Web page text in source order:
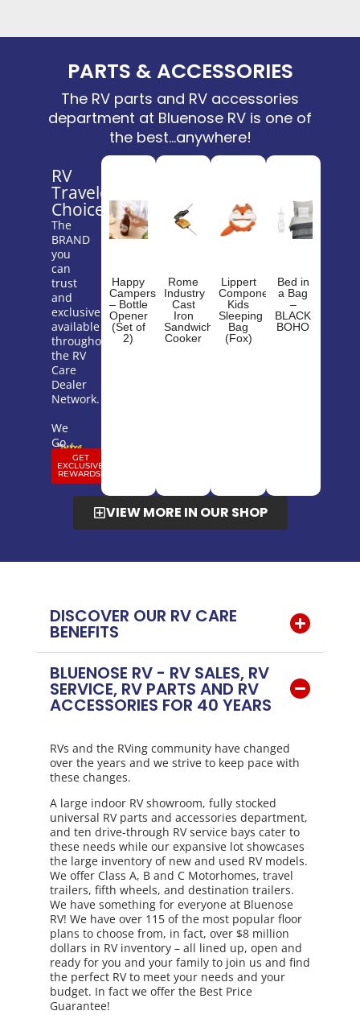
PARTS & ACCESSORIES
The RV parts and RV accessories
department at Bluenose RV is one of
the best...anywhere!
RV
Traveler's
Choice
The
BRAND
you
can
trust
and
exclusively
available
throughout
the RV
Care
Dealer
Network.
We
Go…
GET
EXCLUSIVE
REWARDS!
Happy
Campers
– Bottle
Opener
(Set of
2)
Rome
Industry
Cast
Iron
Sandwich
Cooker
Lippert
Components
Kids
Sleeping
Bag
(Fox)
Bed in
a Bag
–
BLACK
BOHO
VIEW MORE IN OUR SHOP
DISCOVER OUR RV CARE
BENEFITS
BLUENOSE RV - RV SALES, RV
SERVICE, RV PARTS AND RV
ACCESSORIES FOR 40 YEARS
RVs and the RVing community have changed
over the years and we strive to keep pace with
these changes.
A large indoor RV showroom, fully stocked
universal RV parts and accessories department,
and ten drive-through RV service bays cater to
these needs while our expansive lot showcases
the large inventory of new and used RV models.
We offer Class A, B and C Motorhomes, travel
trailers, fifth wheels, and destination trailers.
We have something for everyone at Bluenose
RV! We have over 115 of the most popular floor
plans to choose from, in fact, over $8 million
dollars in RV inventory – all lined up, open and
ready for you and your family to join us and find
the perfect RV to meet your needs and your
budget. In fact we offer the Best Price
Guarantee!